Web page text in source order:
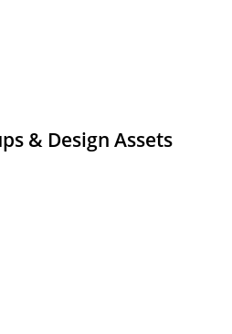
& Design Assets